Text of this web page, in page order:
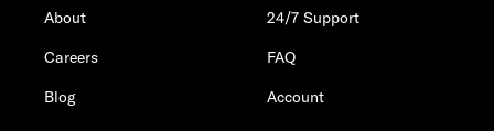
About
Careers
Blog
24/7 Support
FAQ
Account